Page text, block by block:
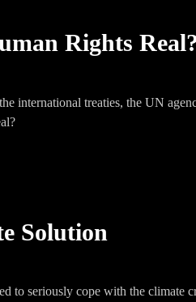
Rights
international treaties, the UN
Solution
to seriously cope with the